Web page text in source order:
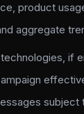
product
aggregate
if
subject